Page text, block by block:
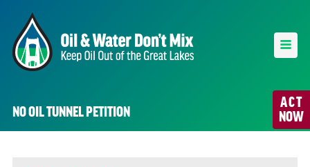
ACT
NOW
NO OIL TUNNEL PETITION